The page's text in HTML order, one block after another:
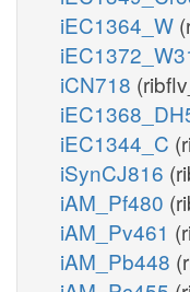
iEC1364_W
iCN718
iEC1344_C
iSynCJ816
iAM_Pf480
iAM_Pv461
iAM_Pb448